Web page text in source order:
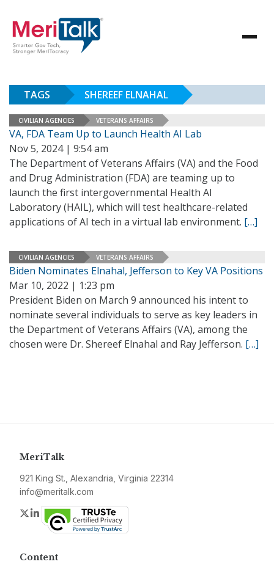
TAGS SHEREEF ELNAHAL
CIVILIAN AGENCIES VETERANS AFFAIRS
VA, FDA Team Up to Launch Health AI Lab
Nov 5, 2024 | 9:54 am
The Department of Veterans Affairs (VA) and the Food
and Drug Administration (FDA) are teaming up to
launch the first intergovernmental Health AI
Laboratory (HAIL), which will test healthcare-related
applications of AI tech in a virtual lab environment. […]
CIVILIAN AGENCIES VETERANS AFFAIRS
Biden Nominates Elnahal, Jefferson to Key VA Positions
Mar 10, 2022 | 1:23 pm
President Biden on March 9 announced his intent to
nominate several individuals to serve as key leaders in
the Department of Veterans Affairs (VA), among the
chosen were Dr. Shereef Elnahal and Ray Jefferson. […]
MeriTalk
921 King St., Alexandria, Virginia 22314
info@meritalk.com
Twitter
LinkedIn
Content